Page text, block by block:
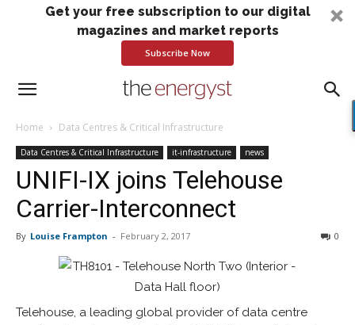
Get your free subscription to our digital
magazines and market reports
Subscribe Now
Home Data Centres & Critical Infrastructure
Data Centres & Critical Infrastructure it-infrastructure news
UNIFI-IX joins Telehouse
Carrier-Interconnect
By Louise Frampton - February 2, 2017 0
Telehouse, a leading global provider of data centre